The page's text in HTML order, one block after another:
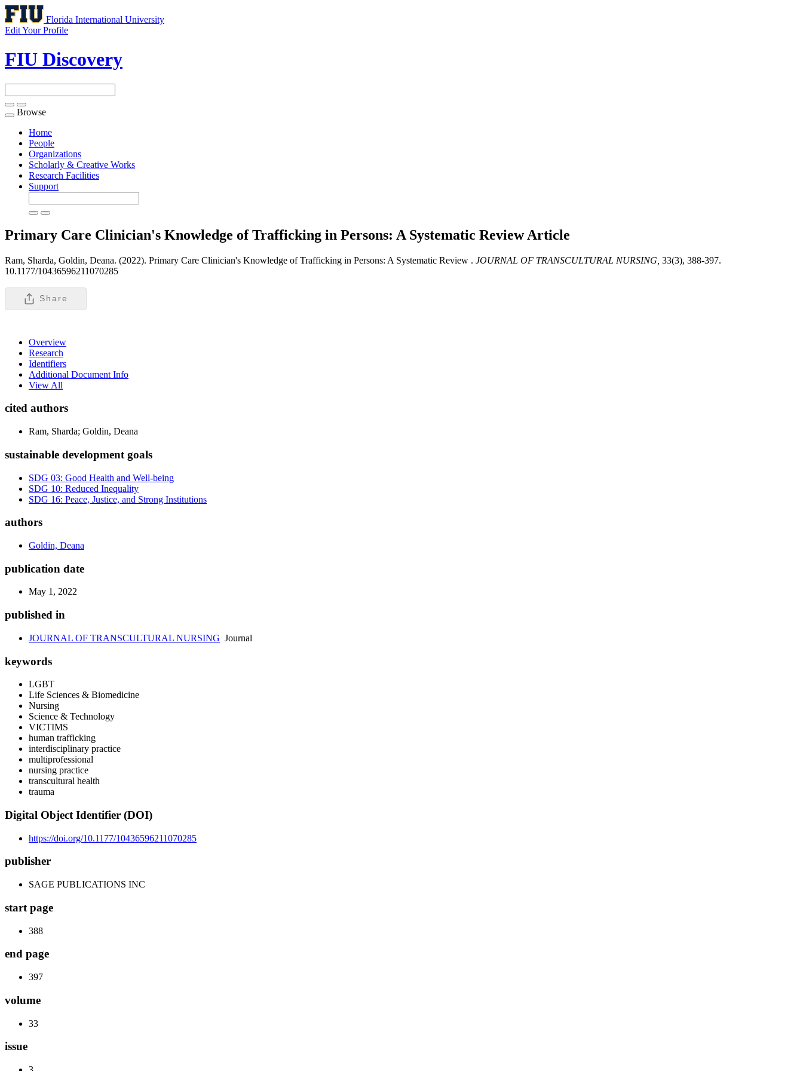
Florida International University
Edit Your Profile
FIU Discovery
Toggle
navigation
Browse
Home
People
Organizations
Scholarly & Creative Works
Research Facilities
Support
Primary Care Clinician's Knowledge of Trafficking in Persons: A Systematic ReviewArticle
Ram, Sharda, Goldin, Deana. (2022). Primary Care Clinician's Knowledge of Trafficking in Persons: A Systematic Review . JOURNAL OF TRANSCULTURAL NURSING, 33(3), 388-397.
10.1177/10436596211070285
Share
Overview
Research
Identifiers
Additional Document Info
View All
cited authors
Ram, Sharda; Goldin, Deana
sustainable development goals
SDG 03: Good Health and Well-being
SDG 10: Reduced Inequality
SDG 16: Peace, Justice, and Strong Institutions
authors
Goldin, Deana
publication date
May 1, 2022
published in
JOURNAL OF TRANSCULTURAL NURSING Journal
keywords
LGBT
Life Sciences & Biomedicine
Nursing
Science & Technology
VICTIMS
human trafficking
interdisciplinary practice
multiprofessional
nursing practice
transcultural health
trauma
Digital Object Identifier (DOI)
https://doi.org/10.1177/10436596211070285
publisher
SAGE PUBLICATIONS INC
start page
388
end page
397
volume
33
issue